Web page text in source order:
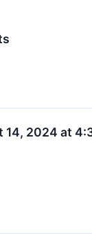
2024 at